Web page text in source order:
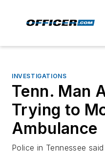
INVESTIGATIONS
Tenn. Man
Trying to
Ambulance
Police in Tennessee